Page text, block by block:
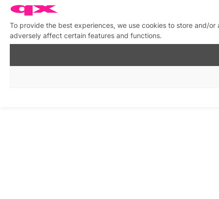
To provide the best experiences, we use cookies to store and/
adversely affect certain features and functions.